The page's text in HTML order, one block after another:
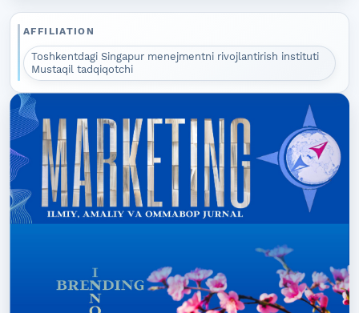
AFFILIATION
Toshkentdagi Singapur menejmentni rivojlantirish instituti
Mustaqil tadqiqotchi